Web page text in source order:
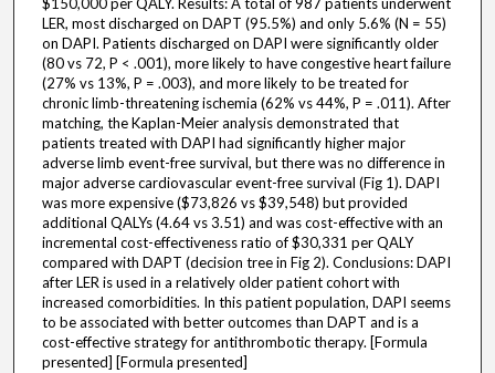
$150,000 per QALY. Results: A total of 987 patients underwent
LER, most discharged on DAPT (95.5%) and only 5.6% (N = 55)
on DAPI. Patients discharged on DAPI were significantly older
(80 vs 72, P < .001), more likely to have congestive heart failure
(27% vs 13%, P = .003), and more likely to be treated for
chronic limb-threatening ischemia (62% vs 44%, P = .011). After
matching, the Kaplan-Meier analysis demonstrated that
patients treated with DAPI had significantly higher major
adverse limb event-free survival, but there was no difference in
major adverse cardiovascular event-free survival (Fig 1). DAPI
was more expensive ($73,826 vs $39,548) but provided
additional QALYs (4.64 vs 3.51) and was cost-effective with an
incremental cost-effectiveness ratio of $30,331 per QALY
compared with DAPT (decision tree in Fig 2). Conclusions: DAPI
after LER is used in a relatively older patient cohort with
increased comorbidities. In this patient population, DAPI seems
to be associated with better outcomes than DAPT and is a
cost-effective strategy for antithrombotic therapy. [Formula
presented] [Formula presented]